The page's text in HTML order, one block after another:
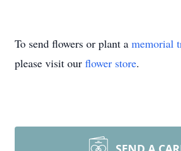
To send flowers or plant a memorial
please visit our flower store.